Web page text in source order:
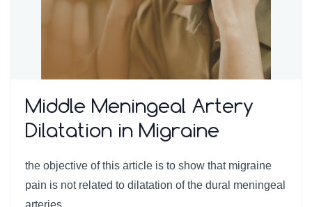
Middle Meningeal Artery
Dilatation in Migraine
the objective of this article is to show that migraine
pain is not related to dilatation of the dural meningeal
arteries.